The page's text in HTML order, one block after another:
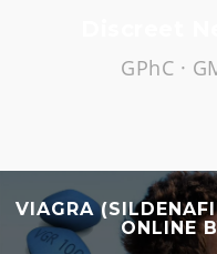
GPhC ·
VIAGRA
ONLINE